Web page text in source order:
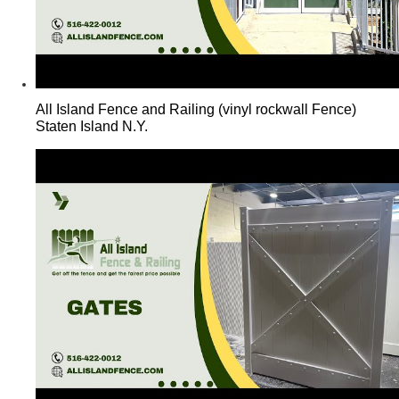
All Island Fence and Railing (vinyl rockwall Fence)
Staten Island N.Y.